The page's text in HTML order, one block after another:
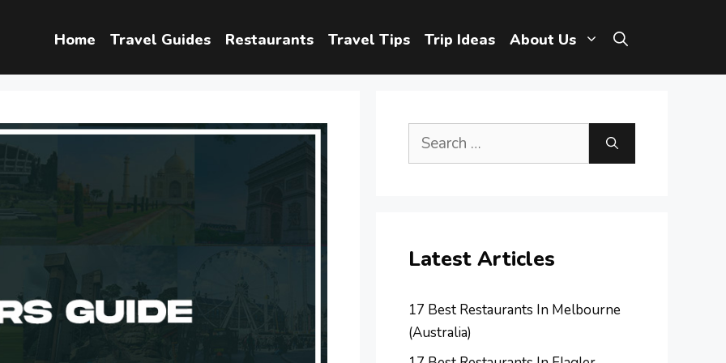
Home Travel Guides Restaurants Travel Tips Trip Ideas About Us
Search
Latest Articles
17 Best Restaurants In Melbourne
(Australia)